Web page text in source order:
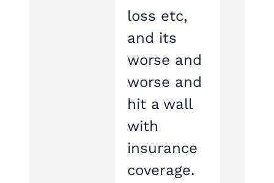
loss etc,
and its
worse and
worse and
hit a wall
with
insurance
coverage.